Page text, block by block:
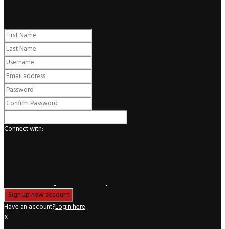
Connect with:
Have an account?Login here
X